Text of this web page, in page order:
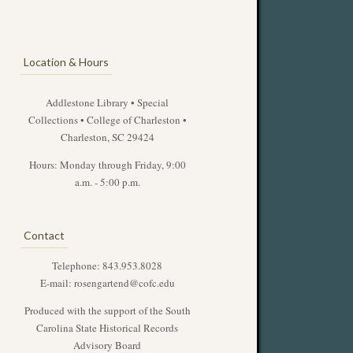
Location & Hours
Addlestone Library • Special
Collections • College of Charleston •
Charleston, SC 29424
Hours: Monday through Friday, 9:00
a.m. - 5:00 p.m.
Contact
Telephone: 843.953.8028
E-mail: rosengartend@cofc.edu
Produced with the support of the South
Carolina State Historical Records
Advisory Board